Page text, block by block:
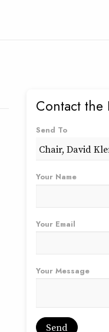
Contact
Send To
Your Name
Your Email
Your Message